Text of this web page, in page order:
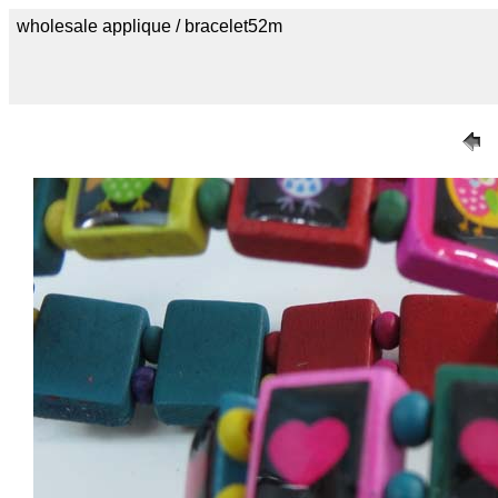
wholesale applique / bracelet52m